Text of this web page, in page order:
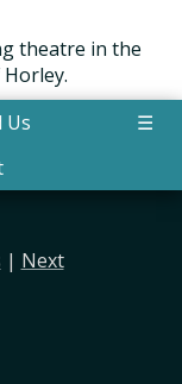
theatre in the
Us
☰
| Next